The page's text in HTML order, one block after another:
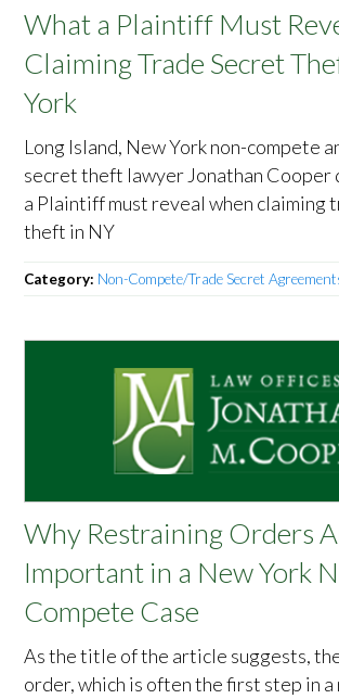
What a Plaintiff Must
Claiming Trade Secret
York
Long Island, New York non-compete
secret theft lawyer Jonathan Cooper
a Plaintiff must reveal when claiming
theft in NY
Category: Non-Compete/Trade Secret
Why Restraining Orders
Important in a New York
Compete Case
As the title of the article suggests,
order, which is often the first step in